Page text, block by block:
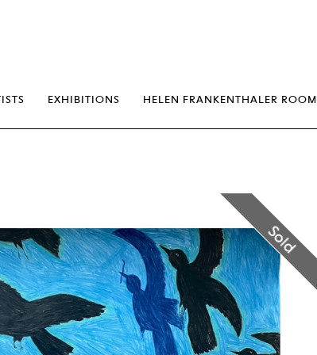
EXHIBITIONS HELEN FRANKENTHALER ROOM
Sold